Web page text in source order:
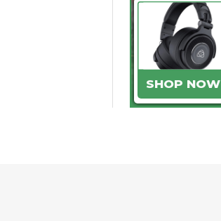
SHOP NOW